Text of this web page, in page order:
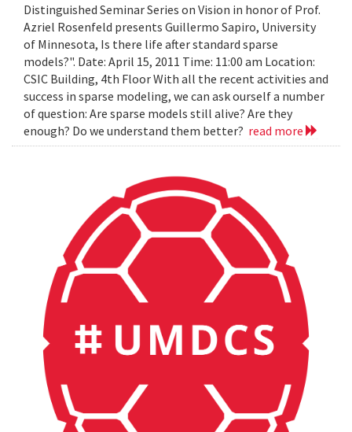
Distinguished Seminar Series on Vision in honor of Prof.
Azriel Rosenfeld presents Guillermo Sapiro, University
of Minnesota, Is there life after standard sparse
models?". Date: April 15, 2011 Time: 11:00 am Location:
CSIC Building, 4th Floor With all the recent activities and
success in sparse modeling, we can ask ourself a number
of question: Are sparse models still alive? Are they
enough? Do we understand them better? read more